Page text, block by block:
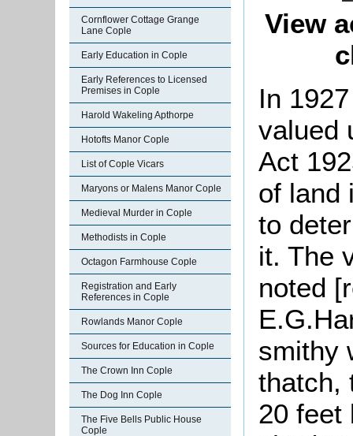
Cornflower Cottage Grange
Lane Cople
Early Education in Cople
Early References to Licensed
Premises in Cople
Harold Wakeling Apthorpe
Hotofts Manor Cople
List of Cople Vicars
Maryons or Malens Manor Cople
Medieval Murder in Cople
Methodists in Cople
Octagon Farmhouse Cople
Registration and Early
References in Cople
Rowlands Manor Cople
Sources for Education in Cople
The Crown Inn Cople
The Dog Inn Cople
The Five Bells Public House
Cople
View
In
valued
Act
of land
to
it. The
noted
smithy
thatch,
20 feet